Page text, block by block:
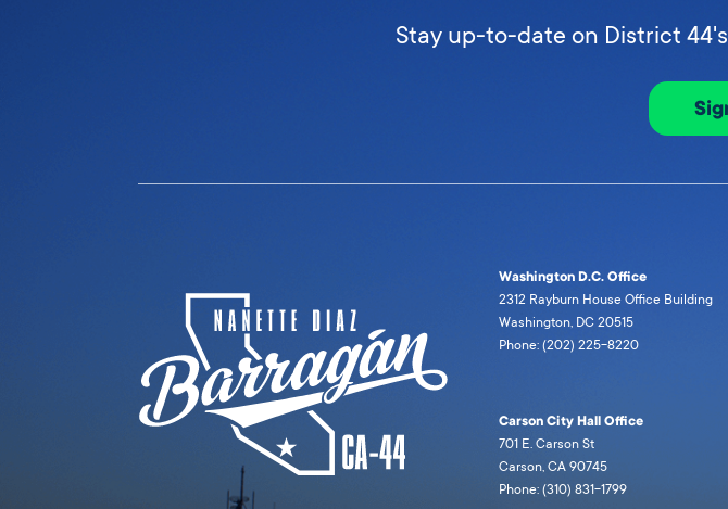
Stay up-to-date on District
Washington D.C. Office
2312 Rayburn House Office Building
Washington, DC 20515
Phone: (202) 225-8220
Carson City Hall Office
701 E. Carson St
Carson, CA 90745
Phone: (310) 831-1799